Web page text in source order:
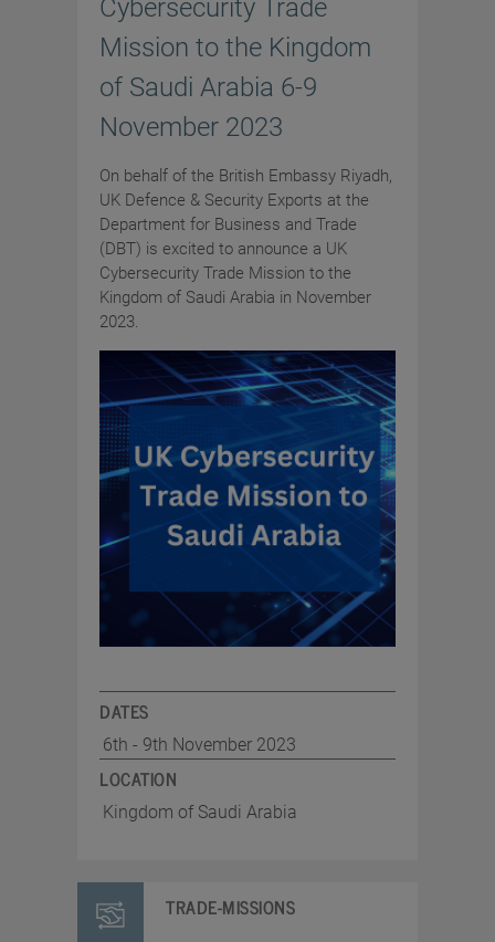
Cybersecurity Trade
Mission to the Kingdom
of Saudi Arabia 6-9
November 2023
On behalf of the British Embassy Riyadh,
UK Defence & Security Exports at the
Department for Business and Trade
(DBT) is excited to announce a UK
Cybersecurity Trade Mission to the
Kingdom of Saudi Arabia in November
2023.
DATES
6th - 9th November 2023
LOCATION
Kingdom of Saudi Arabia
TRADE-MISSIONS